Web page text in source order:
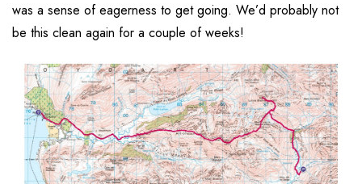
was a sense of eagerness to get going. We’d probably not
be this clean again for a couple of weeks!